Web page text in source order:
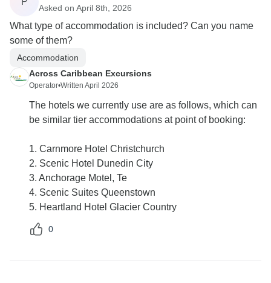
Asked on April 8th, 2026
What type of accommodation is included? Can you name
some of them?
Accommodation
Across Caribbean Excursions
Operator•Written April 2026
The hotels we currently use are as follows, which can
be similar tier accommodations at point of booking:
1. Carnmore Hotel Christchurch
2. Scenic Hotel Dunedin City
3. Anchorage Motel, Te
4. Scenic Suites Queenstown
5. Heartland Hotel Glacier Country
0